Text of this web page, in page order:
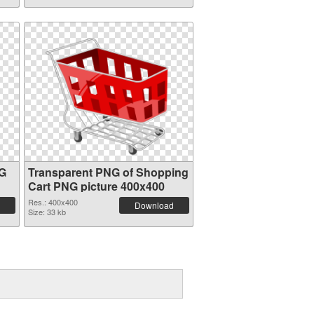
Transparent PNG of Shopping
Cart PNG picture 400x400
Res.: 400x400
Size: 33 kb
Download